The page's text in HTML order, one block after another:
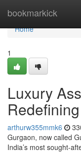
bookmarkick
Home
Home
1
Luxury
arthurw355mmk6
Gurgaon, now called
India’s most sought-